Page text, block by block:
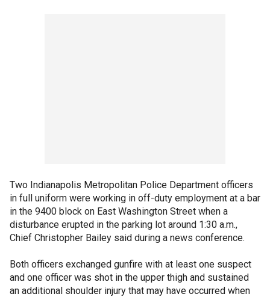
Two Indianapolis Metropolitan Police Department officers
in full uniform were working in off-duty employment at a bar
in the 9400 block on East Washington Street when a
disturbance erupted in the parking lot around 1:30 a.m.,
Chief Christopher Bailey said during a news conference.
Both officers exchanged gunfire with at least one suspect
and one officer was shot in the upper thigh and sustained
an additional shoulder injury that may have occurred when